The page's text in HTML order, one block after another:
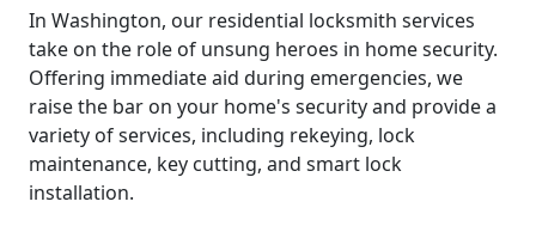
In Washington, our residential locksmith services
take on the role of unsung heroes in home security.
Offering immediate aid during emergencies, we
raise the bar on your home's security and provide a
variety of services, including rekeying, lock
maintenance, key cutting, and smart lock
installation.